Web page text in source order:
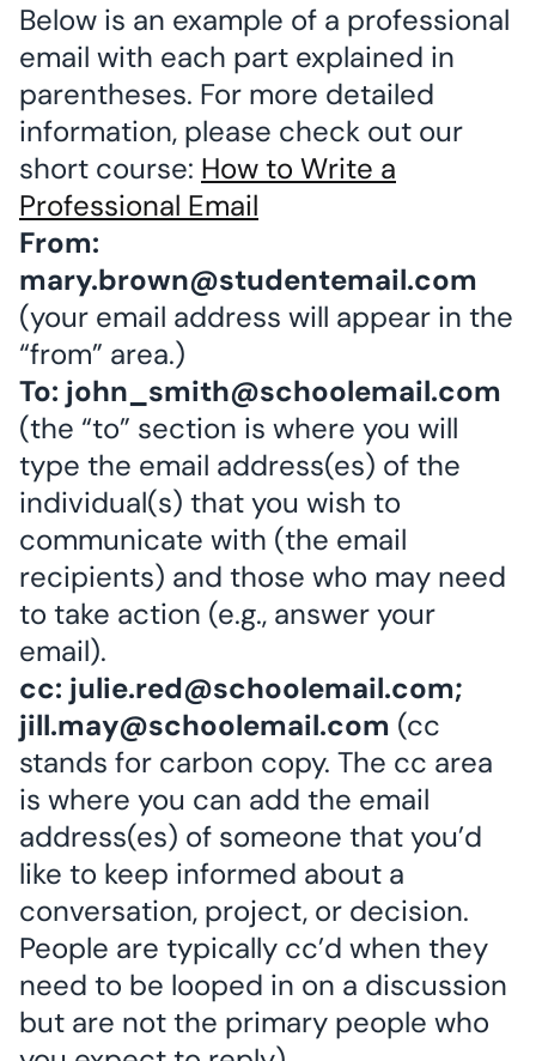
Below is an example of a professional
email with each part explained in
parentheses. For more detailed
information, please check out our
short course: How to Write a
Professional Email
From:
mary.brown@studentemail.com
(your email address will appear in the
“from” area.)
To: john_smith@schoolemail.com
(the “to” section is where you will
type the email address(es) of the
individual(s) that you wish to
communicate with (the email
recipients) and those who may need
to take action (e.g., answer your
email).
cc: julie.red@schoolemail.com;
jill.may@schoolemail.com (cc
stands for carbon copy. The cc area
is where you can add the email
address(es) of someone that you’d
like to keep informed about a
conversation, project, or decision.
People are typically cc’d when they
need to be looped in on a discussion
but are not the primary people who